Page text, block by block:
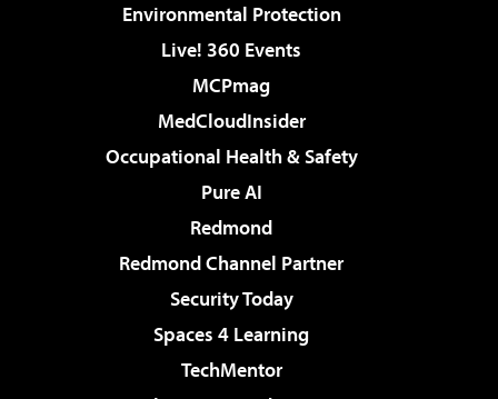
Environmental Protection
Live! 360 Events
MCPmag
MedCloudInsider
Occupational Health & Safety
Pure AI
Redmond
Redmond Channel Partner
Security Today
Spaces 4 Learning
TechMentor